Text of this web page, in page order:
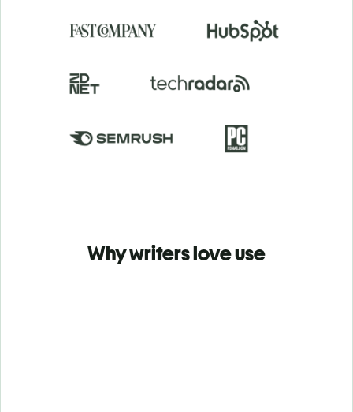
Why writers love use